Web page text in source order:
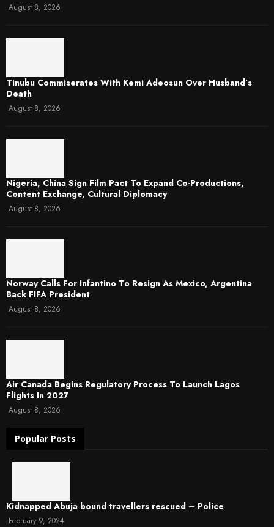
August 8, 2026
Tinubu Commiserates With Kemi Adeosun Over Husband’s
Death
August 8, 2026
Nigeria, China Sign Film Pact To Expand Co-Productions,
Content Exchange, Cultural Diplomacy
August 8, 2026
Norway Calls For Infantino To Resign As Mexico, Argentina
Back FIFA President
August 8, 2026
Air Canada Begins Regulatory Process To Launch Lagos
Flights In 2027
August 8, 2026
Popular Posts
Kidnapped Abuja bound travellers rescued – Police
February 9, 2024